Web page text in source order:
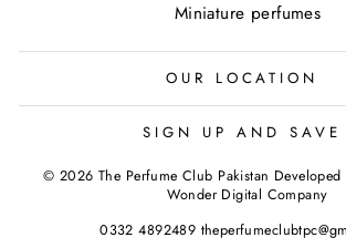
Miniature perfumes
OUR LOCATION
SIGN UP AND SAVE
© 2026 The Perfume Club Pakistan Developed
Wonder Digital Company
0332 4892489